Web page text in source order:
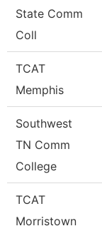
State Comm
Coll
TCAT
Memphis
Southwest
TN Comm
College
TCAT
Morristown